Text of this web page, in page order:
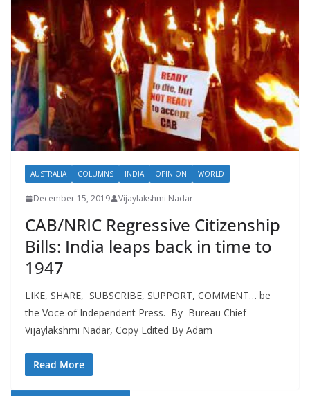
AUSTRALIA COLUMNS INDIA OPINION WORLD
December 15, 2019 Vijaylakshmi Nadar
CAB/NRIC Regressive Citizenship
Bills: India leaps back in time to
1947
LIKE, SHARE, SUBSCRIBE, SUPPORT, COMMENT… be
the Voce of Independent Press. By Bureau Chief
Vijaylakshmi Nadar, Copy Edited By Adam
Read More